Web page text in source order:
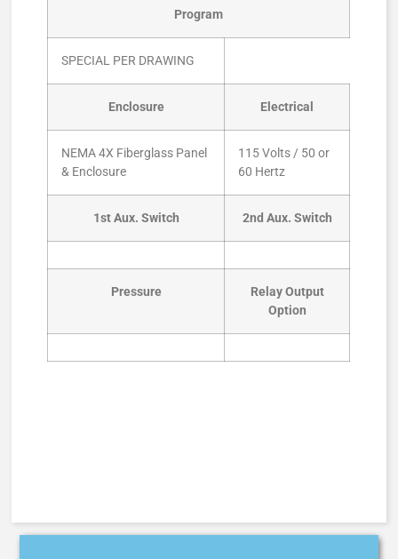
Program
SPECIAL PER DRAWING
Enclosure Electrical
NEMA 4X Fiberglass Panel
& Enclosure
115 Volts / 50 or
60 Hertz
1st Aux. Switch 2nd Aux. Switch
Pressure
Relay Output
Option